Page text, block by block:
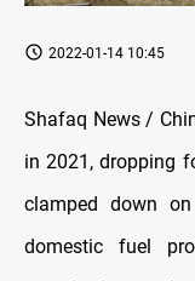
2022-01-14 10:45
Shafaq News /
in 2021, dropping
clamped down
domestic fuel